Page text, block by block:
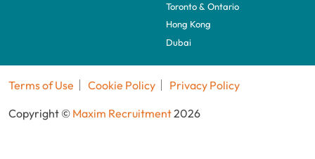
Toronto & Ontario
Hong Kong
Dubai
Terms of Use Cookie Policy
Privacy Policy
Copyright © Maxim Recruitment2026